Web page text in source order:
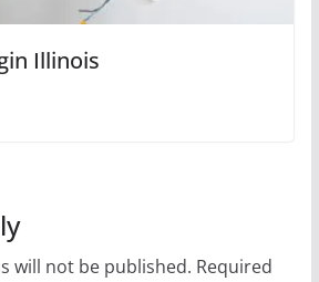
Illinois
will not be published. Required